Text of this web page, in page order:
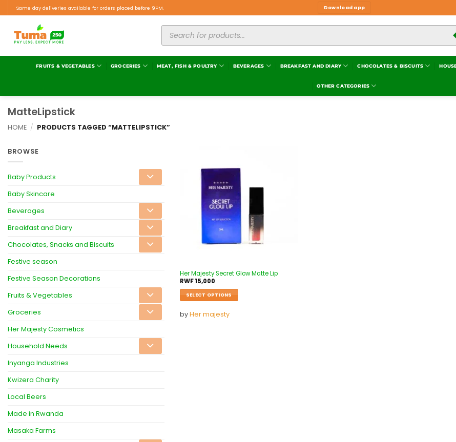
Same day deliveries available for orders placed before 9PM. Download app
FRUITS & VEGETABLES GROCERIES MEAT, FISH & POULTRY BEVERAGES BREAKFAST AND DIARY CHOCOLATES & BISCUITS
OTHER CATEGORIES
MatteLipstick
HOME / PRODUCTS TAGGED “MATTELIPSTICK”
BROWSE
Baby Products
Baby Skincare
Beverages
Breakfast and Diary
Chocolates, Snacks and Biscuits
Festive season
Festive Season Decorations
Fruits & Vegetables
Groceries
Her Majesty Cosmetics
Household Needs
Inyanga Industries
Kwizera Charity
Local Beers
Made in Rwanda
Masaka Farms
Her Majesty Secret Glow Matte Lip
RWF15,000
SELECT OPTIONS
byHer majesty